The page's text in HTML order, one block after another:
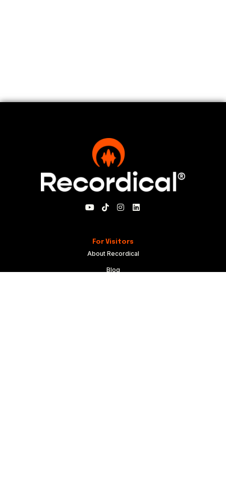
For Visitors
About Recordical
Blog